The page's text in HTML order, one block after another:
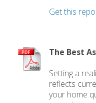
Get this
The Best
Setting a
reflects
your home